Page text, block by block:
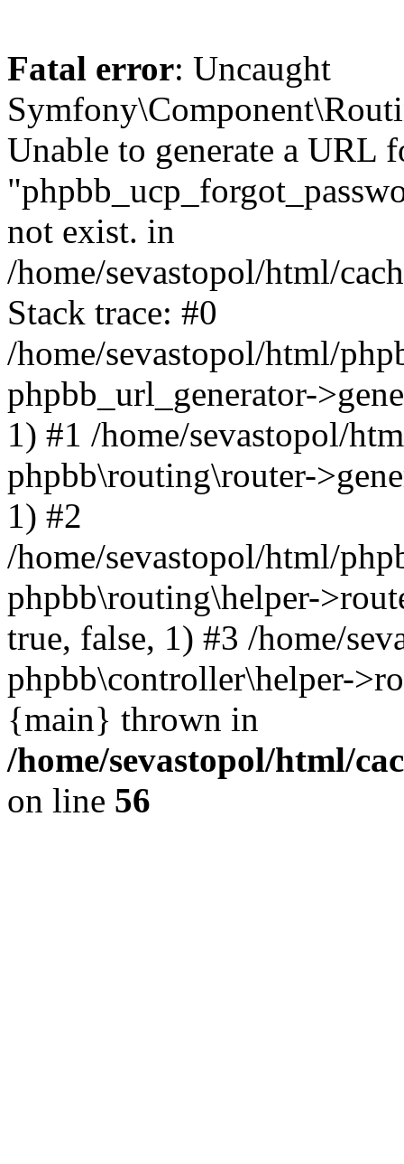
Fatal error: Uncaught
Unable to generate a URL
not exist. in
/home/sevastopol/html/
Stack trace: #0
/home/sevastopol/html/
phpbb_url_generator-
1) #1 /home/sevastopol/
phpbb\routing\router-
1) #2
/home/sevastopol/html/
phpbb\routing\helper-
true, false, 1) #3 /home/
phpbb\controller\helper-
{main} thrown in
/home/sevastopol/html/
on line 56